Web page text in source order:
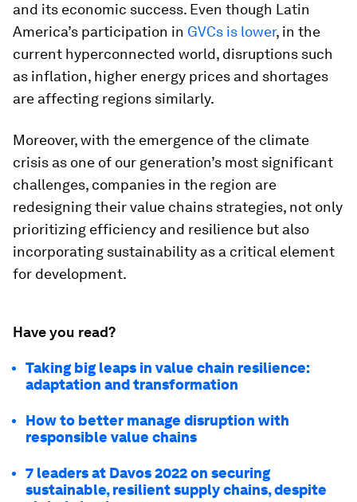
and its economic success. Even though Latin
America’s participation in GVCs is lower, in the
current hyperconnected world, disruptions such
as inflation, higher energy prices and shortages
are affecting regions similarly.
Moreover, with the emergence of the climate
crisis as one of our generation’s most significant
challenges, companies in the region are
redesigning their value chains strategies, not only
prioritizing efficiency and resilience but also
incorporating sustainability as a critical element
for development.
Have you read?
Taking big leaps in value chain resilience:
adaptation and transformation
How to better manage disruption with
responsible value chains
7 leaders at Davos 2022 on securing
sustainable, resilient supply chains, despite